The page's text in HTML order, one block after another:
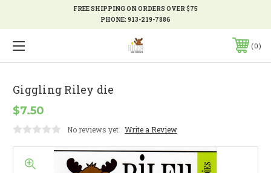
FREE SHIPPING ON ORDERS OVER $75
PHONE:913-219-7886
0
Giggling Riley die
$7.50
No reviews yet Write a Review